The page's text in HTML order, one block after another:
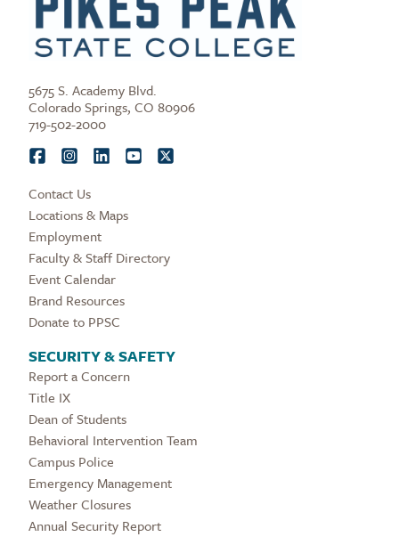
5675 S. Academy Blvd.
Colorado Springs, CO 80906
719-502-2000
Contact Us
Locations & Maps
Employment
Faculty & Staff Directory
Event Calendar
Brand Resources
Donate to PPSC
SECURITY & SAFETY
Report a Concern
Title IX
Dean of Students
Behavioral Intervention Team
Campus Police
Emergency Management
Weather Closures
Annual Security Report